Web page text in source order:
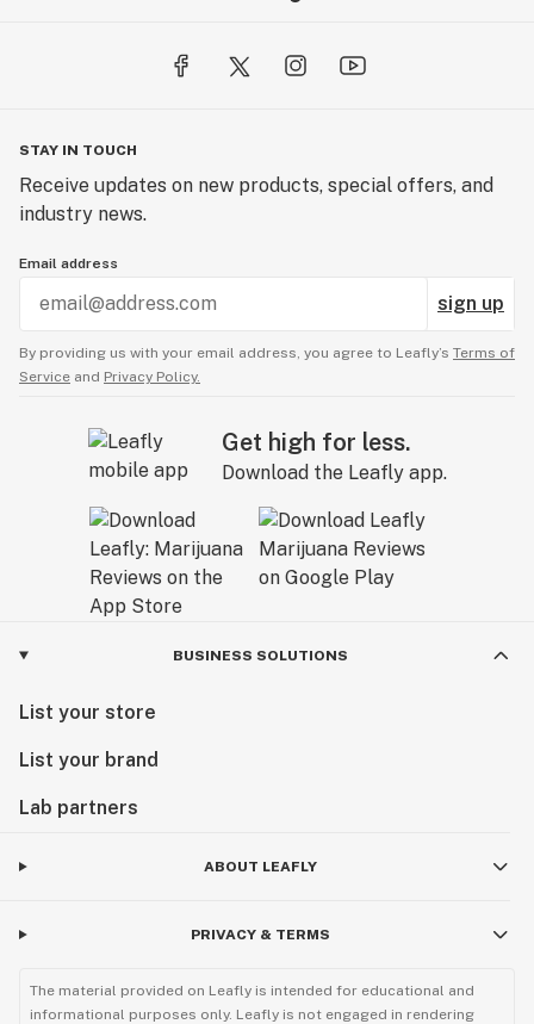
STAY IN TOUCH
Receive updates on new products, special offers, and
industry news.
Email address
sign up
By providing us with your email address, you agree to Leafly’s Terms of
Service and Privacy Policy.
Get high for less.
Download the Leafly app.
BUSINESS SOLUTIONS
List your store
List your brand
Lab partners
ABOUT LEAFLY
PRIVACY & TERMS
The material provided on Leafly is intended for educational and
informational purposes only. Leafly is not engaged in rendering